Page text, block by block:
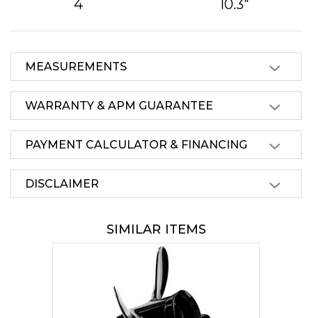
4 10.3"
MEASUREMENTS
WARRANTY & APM GUARANTEE
PAYMENT CALCULATOR & FINANCING
DISCLAIMER
SIMILAR ITEMS